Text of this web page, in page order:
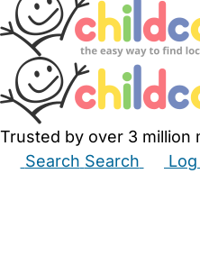
Trusted by over 3 million
Search Search